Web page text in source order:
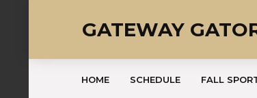
GATEWAY
HOME SCHEDULE FALL